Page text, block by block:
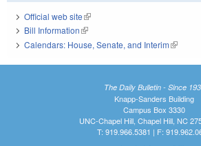
Official web site(link is external)
Bill Information(link is external)
Calendars: House, Senate, and Interim(link is
The Daily Bulletin - Since
Knapp-Sanders Building
Campus Box 3330
UNC-Chapel Hill, Chapel Hill, NC
T: 919.966.5381 | F: